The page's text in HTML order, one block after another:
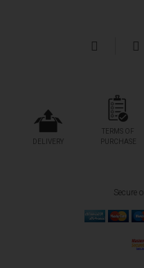
DELIVERY
TERMS OF
PURCHASE
Secure